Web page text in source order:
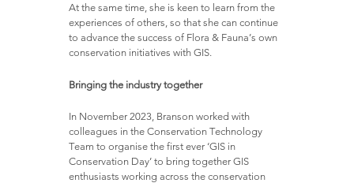
At the same time, she is keen to learn from the
experiences of others, so that she can continue
to advance the success of Flora & Fauna’s own
conservation initiatives with GIS.
Bringing the industry together
In November 2023, Branson worked with
colleagues in the Conservation Technology
Team to organise the first ever ‘GIS in
Conservation Day’ to bring together GIS
enthusiasts working across the conservation